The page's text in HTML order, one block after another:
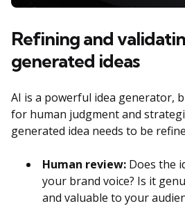
Refining and
generated ideas
AI is a powerful idea generator,
for human judgment and
generated idea needs to be
Human review: Does the
your brand voice? Is it
and valuable to your